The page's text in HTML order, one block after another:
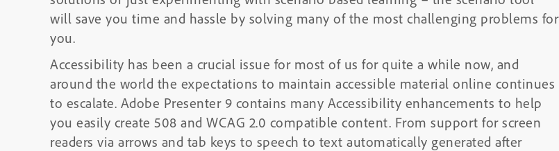
will save you time and hassle by solving many of the most challenging problems for
you.
Accessibility has been a crucial issue for most of us for quite a while now, and
around the world the expectations to maintain accessible material online continues
to escalate. Adobe Presenter 9 contains many Accessibility enhancements to help
you easily create 508 and WCAG 2.0 compatible content. From support for screen
readers via arrows and tab keys to speech to text automatically generated after